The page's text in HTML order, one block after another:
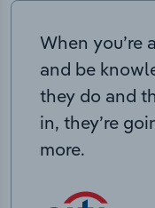
When you’re
and be
they do and
in, they’re
more.